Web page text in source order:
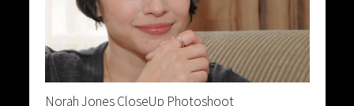
Norah Jones CloseUp Photoshoot